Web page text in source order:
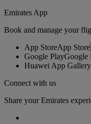
Emirates App
Book and manage your
App StoreApp Store
Google PlayGoogle
Huawei App Gallery
Connect with us
Share your Emirates